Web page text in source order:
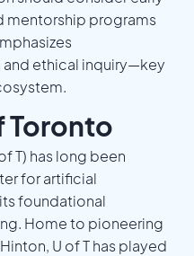
mentorship programs
ethical inquiry—key
Toronto
T) has long been
for artificial
foundational
Home to pioneering
U of T has played